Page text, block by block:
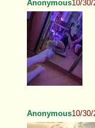
Anonymous10/30/
Anonymous10/30/